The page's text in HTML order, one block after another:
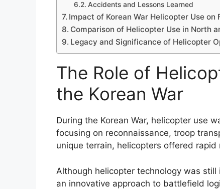
Accidents and Lessons Learned
Impact of Korean War Helicopter Use
Comparison of Helicopter Use in North
Legacy and Significance of Helicopter
The Role of
the Korean War
During the Korean War, helicopter use
focusing on reconnaissance, troop
unique terrain, helicopters offered
Although helicopter technology was
an innovative approach to battlefield